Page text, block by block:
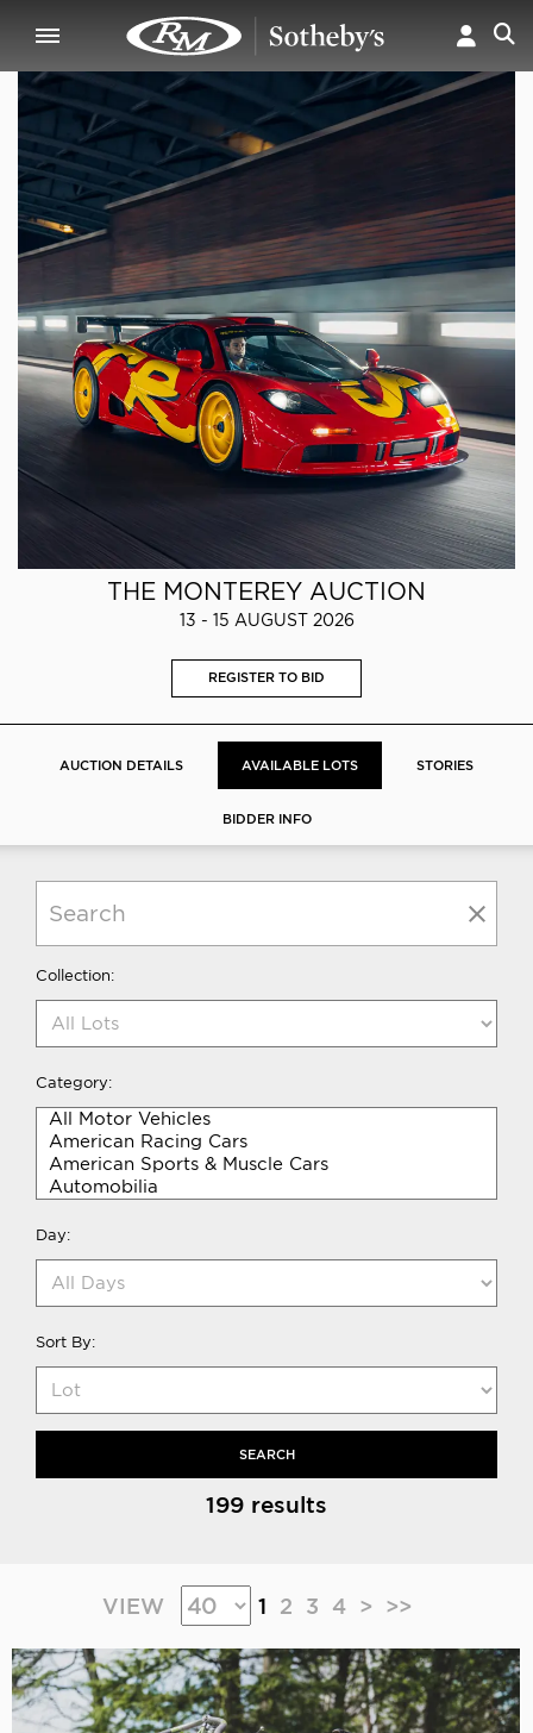
THE MONTEREY AUCTION
13 - 15 AUGUST 2026
REGISTER TO BID
AUCTION DETAILS AVAILABLE LOTS STORIES
BIDDER INFO
Collection:
Category:
Day:
Sort By:
SEARCH
199 results
VIEW 1 2 3 4 > >>